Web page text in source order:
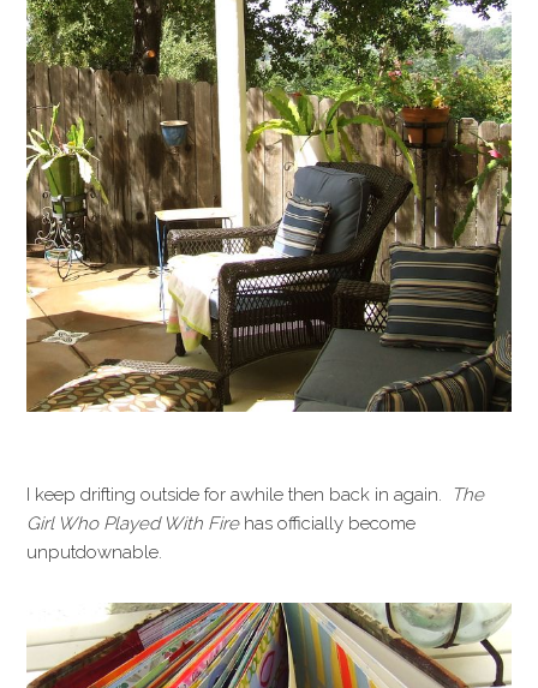
I keep drifting outside for awhile then back in again.
The
Girl Who Played With Firehas officially become
unputdownable.